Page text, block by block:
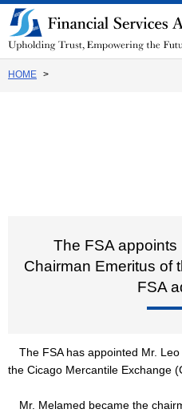
Link
to
Body
HOME
The FSA appoints
Chairman Emeritus of
FSA
The FSA has appointed Mr.
the Cicago Mercantile Exchange
Mr. Melamed became the